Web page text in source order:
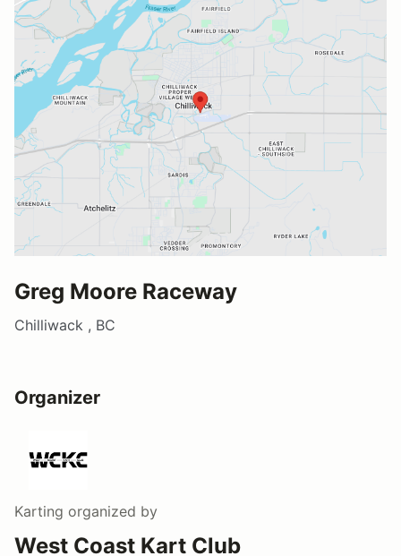
Greg Moore Raceway
Chilliwack , BC
Organizer
Karting organized by
West Coast Kart Club